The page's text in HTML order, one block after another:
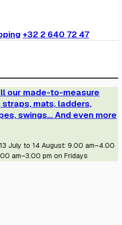
+32 2 640 72 47
our made-to-measure
mats, ladders,
swings... And even more
July to 14 August: 9.00 am–4.00
am–3.00 pm on Fridays